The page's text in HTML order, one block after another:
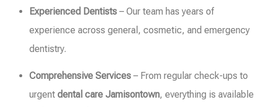
Experienced Dentists – Our team has years of
experience across general, cosmetic, and emergency
dentistry.
Comprehensive Services – From regular check-ups to
urgent dental care Jamisontown, everything is available